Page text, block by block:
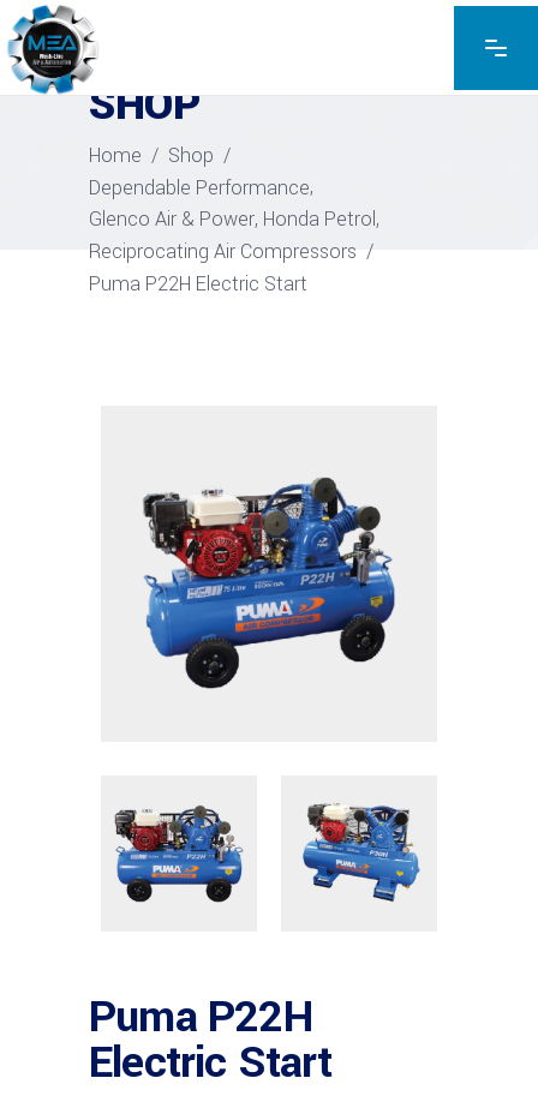
EXPLORE THE PRODUCTS
SHOP
Home / Shop /
Dependable Performance,
Glenco Air & Power, Honda Petrol,
Reciprocating Air Compressors /
Puma P22H Electric Start
Puma P22H
Electric Start